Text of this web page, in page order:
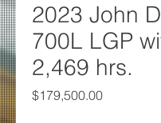
2023 John
700L LGP
2,469 hrs.
$179,500.00Price